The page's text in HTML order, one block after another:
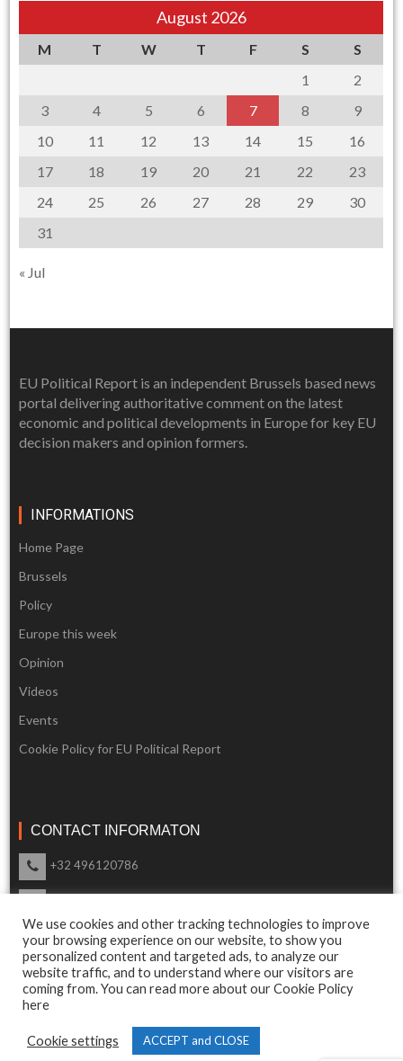
August 2026
M T W T F S
S
1
2
3
4 5 6 7 8
9
10
11 12 13 14 15
16
17
18 19 20 21 22
23
24
25 26 27 28 29
30
31
« Jul
EU Political Report is an independent Brussels based news
portal delivering authoritative comment on the latest
economic and political developments in Europe for key EU
decision makers and opinion formers.
INFORMATIONS
Home Page
Brussels
Policy
Europe this week
Opinion
Videos
Events
Cookie Policy for EU Political Report
CONTACT INFORMATON
+32 496120786
Our support is available 24 Hours a day
© 2018 EU Political Report. All Rights Reserved.
Terms & ConditionsandPrivacy Policy
We use cookies and other tracking technologies to improve
your browsing experience on our website, to show you
personalized content and targeted ads, to analyze our
website traffic, and to understand where our visitors are
coming from. You can read more about our Cookie Policy
here
Cookie settings ACCEPT and CLOSE